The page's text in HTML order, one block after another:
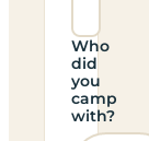
Who
did
you
camp
with?